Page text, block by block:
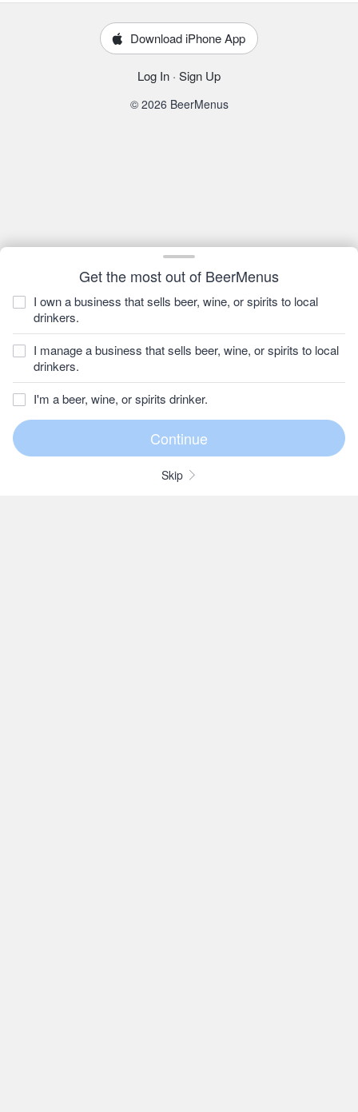
Get the most out of BeerMenus
I own a business that sells beer, wine, or spirits to local
drinkers.
I manage a business that sells beer, wine, or spirits to local
drinkers.
I'm a beer, wine, or spirits drinker.
Skip
Download iPhone App
Log In · Sign Up
© 2026 BeerMenus